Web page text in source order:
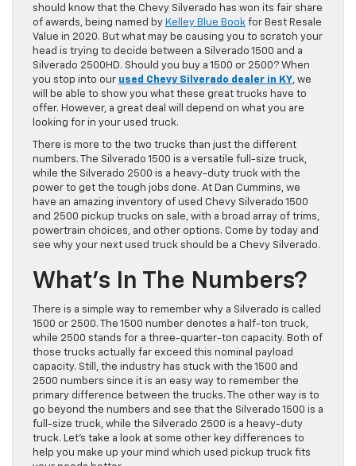
should know that the Chevy Silverado has won its fair share
of awards, being named by Kelley Blue Book for Best Resale
Value in 2020. But what may be causing you to scratch your
head is trying to decide between a Silverado 1500 and a
Silverado 2500HD. Should you buy a 1500 or 2500? When
you stop into our used Chevy Silverado dealer in KY, we
will be able to show you what these great trucks have to
offer. However, a great deal will depend on what you are
looking for in your used truck.
There is more to the two trucks than just the different
numbers. The Silverado 1500 is a versatile full-size truck,
while the Silverado 2500 is a heavy-duty truck with the
power to get the tough jobs done. At Dan Cummins, we
have an amazing inventory of used Chevy Silverado 1500
and 2500 pickup trucks on sale, with a broad array of trims,
powertrain choices, and other options. Come by today and
see why your next used truck should be a Chevy Silverado.
What’s In The Numbers?
There is a simple way to remember why a Silverado is called
1500 or 2500. The 1500 number denotes a half-ton truck,
while 2500 stands for a three-quarter-ton capacity. Both of
those trucks actually far exceed this nominal payload
capacity. Still, the industry has stuck with the 1500 and
2500 numbers since it is an easy way to remember the
primary difference between the trucks. The other way is to
go beyond the numbers and see that the Silverado 1500 is a
full-size truck, while the Silverado 2500 is a heavy-duty
truck. Let’s take a look at some other key differences to
help you make up your mind which used pickup truck fits